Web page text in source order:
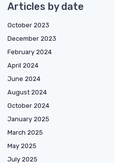
Articles by date
October 2023
December 2023
February 2024
April 2024
June 2024
August 2024
October 2024
January 2025
March 2025
May 2025
July 2025